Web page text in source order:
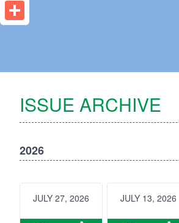
ISSUE ARCHIVE
2026
JULY 27, 2026 JULY 13, 2026
Email